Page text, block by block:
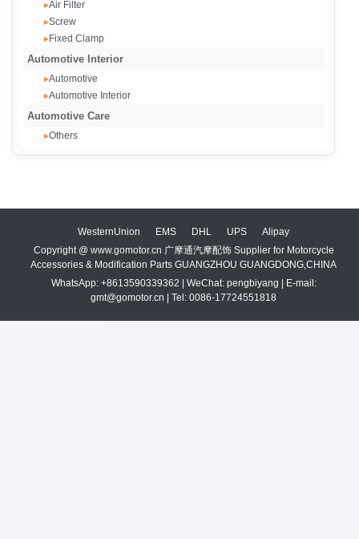
▸Air Filter
▸Screw
▸Fixed Clamp
Automotive Interior
▸Automotive
▸Automotive Interior
Automotive Care
▸Others
WesternUnion EMS DHL UPS
Alipay
Copyright @ www.gomotor.cn 广摩通汽摩配饰 Supplier for Motorcycle
Accessories & Modification Parts GUANGZHOU GUANGDONG,CHINA
WhatsApp: +8613590339362 | WeChat: pengbiyang | E-mail:
gmt@gomotor.cn | Tel: 0086-17724551818